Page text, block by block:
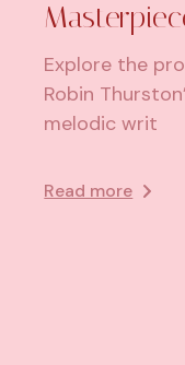
Explore the
Robin
melodic writ
Read more